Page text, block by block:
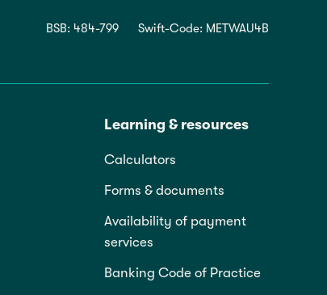
BSB: 484-799 Swift-Code: METWAU4B
Learning & resources
Calculators
Forms & documents
Availability of payment
services
Banking Code of Practice